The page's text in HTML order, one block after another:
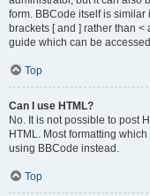
form. BBCode itself is
brackets [ and ] rather than
guide which can be
Top
Can I use HTML?
No. It is not possible to post
HTML. Most formatting
using BBCode instead.
Top